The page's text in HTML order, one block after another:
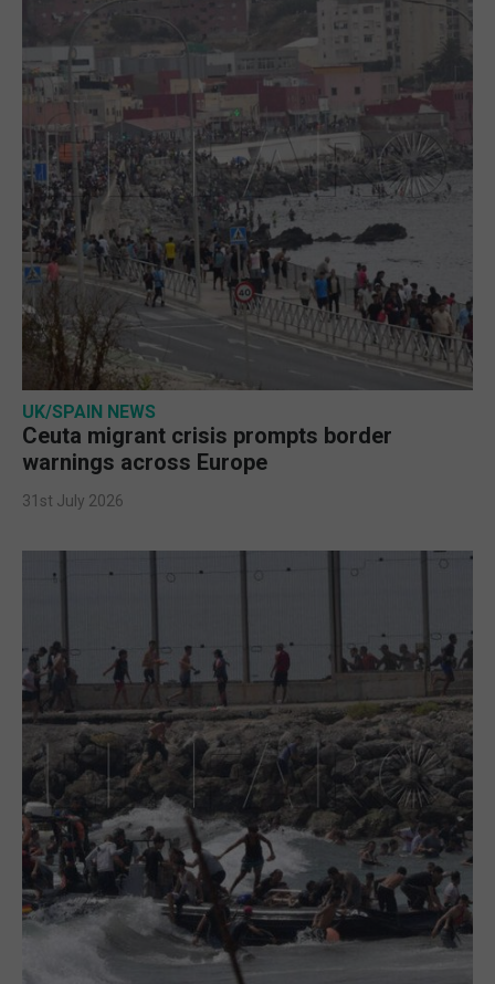
UK/SPAIN NEWS
Ceuta migrant crisis prompts border
warnings across Europe
31st July 2026